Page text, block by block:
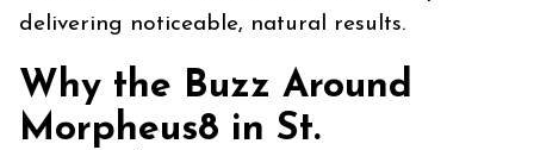
delivering noticeable, natural results.
Why the Buzz Around
Morpheus8 in St.